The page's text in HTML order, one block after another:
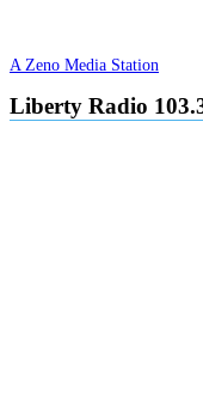
A Zeno Media Station
Liberty Radio